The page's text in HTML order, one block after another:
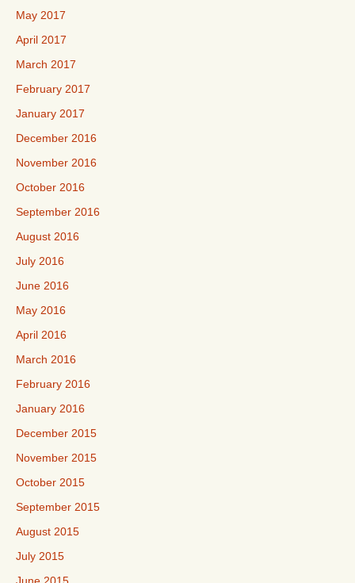
May 2017
April 2017
March 2017
February 2017
January 2017
December 2016
November 2016
October 2016
September 2016
August 2016
July 2016
June 2016
May 2016
April 2016
March 2016
February 2016
January 2016
December 2015
November 2015
October 2015
September 2015
August 2015
July 2015